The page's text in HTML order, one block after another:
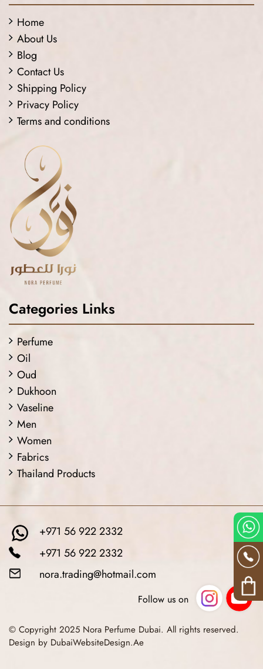
Home
About Us
Blog
Contact Us
Shipping Policy
Privacy Policy
Terms and conditions
Categories Links
Perfume
Oil
Oud
Dukhoon
Vaseline
Men
Women
Fabrics
Thailand Products
+971 56 922 2332
+971 56 922 2332
nora.trading@hotmail.com
Follow us on
© Copyright 2025 Nora Perfume Dubai. All rights reserved.
Design by DubaiWebsiteDesign.Ae